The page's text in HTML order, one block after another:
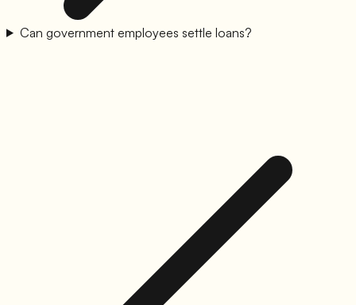
Can government employees settle loans?